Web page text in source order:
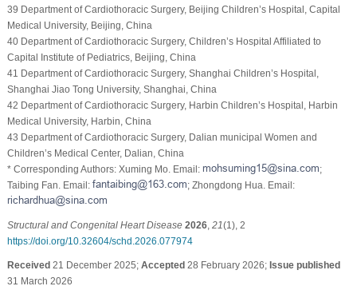
39 Department of Cardiothoracic Surgery, Beijing Children’s Hospital, Capital
Medical University, Beijing, China
40 Department of Cardiothoracic Surgery, Children’s Hospital Affiliated to
Capital Institute of Pediatrics, Beijing, China
41 Department of Cardiothoracic Surgery, Shanghai Children’s Hospital,
Shanghai Jiao Tong University, Shanghai, China
42 Department of Cardiothoracic Surgery, Harbin Children’s Hospital, Harbin
Medical University, Harbin, China
43 Department of Cardiothoracic Surgery, Dalian municipal Women and
Children’s Medical Center, Dalian, China
* Corresponding Authors: Xuming Mo. Email:
;
Taibing Fan. Email:
; Zhongdong Hua. Email:
Structural and Congenital Heart Disease 2026, 21(1), 2
https://doi.org/10.32604/schd.2026.077974
Received21 December 2025; Accepted28 February 2026; Issue published
31 March 2026